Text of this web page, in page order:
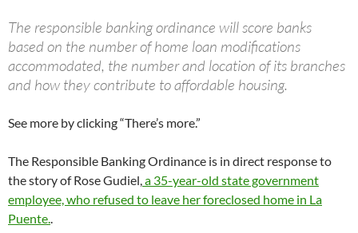
The responsible banking ordinance will score banks
based on the number of home loan modifications
accommodated, the number and location of its branches
and how they contribute to affordable housing.
See more by clicking “There’s more.”
The Responsible Banking Ordinance is in direct response to
the story of Rose Gudiel,a 35-year-old state government
employee, who refused to leave her foreclosed home in La
Puente..